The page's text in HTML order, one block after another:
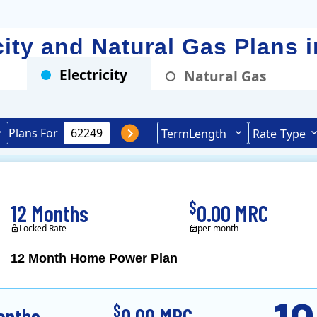
and Natural Gas Plans
Electricity Natural Gas
Plans For TermLength Rate Type
12 Month Home Power Plan
12 Months
Locked Rate
$0.00 MRC
per month
$